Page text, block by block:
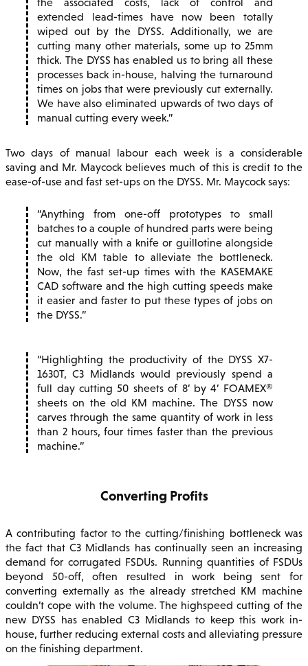
the associated costs, lack of control and
extended lead-times have now been totally
wiped out by the DYSS. Additionally, we are
cutting many other materials, some up to 25mm
thick. The DYSS has enabled us to bring all these
processes back in-house, halving the turnaround
times on jobs that were previously cut externally.
We have also eliminated upwards of two days of
manual cutting every week.
Two days of manual labour each week is a considerable
saving and Mr. Maycock believes much of this is credit to the
ease-of-use and fast set-ups on the DYSS. Mr. Maycock says:
Anything from one-off prototypes to small
batches to a couple of hundred parts were being
cut manually with a knife or guillotine alongside
the old KM table to alleviate the bottleneck.
Now, the fast set-up times with the KASEMAKE
CAD software and the high cutting speeds make
it easier and faster to put these types of jobs on
the DYSS.
Highlighting the productivity of the DYSS X7-
1630T, C3 Midlands would previously spend a
full day cutting 50 sheets of 8’ by 4’ FOAMEX®
sheets on the old KM machine. The DYSS now
carves through the same quantity of work in less
than 2 hours, four times faster than the previous
machine.
Converting Profits
A contributing factor to the cutting/finishing bottleneck was
the fact that C3 Midlands has continually seen an increasing
demand for corrugated FSDUs. Running quantities of FSDUs
beyond 50-off, often resulted in work being sent for
converting externally as the already stretched KM machine
couldn’t cope with the volume. The highspeed cutting of the
new DYSS has enabled C3 Midlands to keep this work in-
house, further reducing external costs and alleviating pressure
on the finishing department.